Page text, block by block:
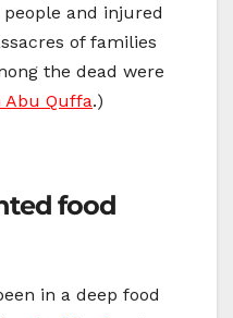
and injured
of families
the dead were
Abu Quffa.)
food
in a deep food